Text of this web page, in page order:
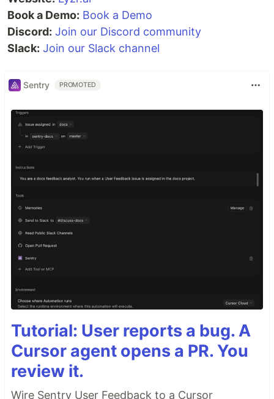
Book a Demo: Book a Demo
Discord: Join our Discord community
Slack: Join our Slack channel
Sentry PROMOTED
Tutorial: User reports a bug. A
Cursor agent opens a PR. You
review it.
Wire Sentry User Feedback to a Cursor